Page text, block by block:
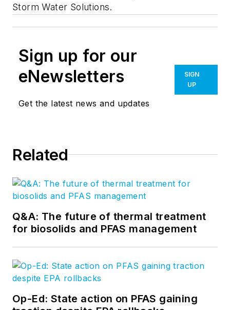
Storm Water Solutions.
Sign up for our
eNewsletters
Get the latest news and updates
SIGN
UP
Related
Q&A: The future of thermal treatment
for biosolids and PFAS management
Op-Ed: State action on PFAS gaining